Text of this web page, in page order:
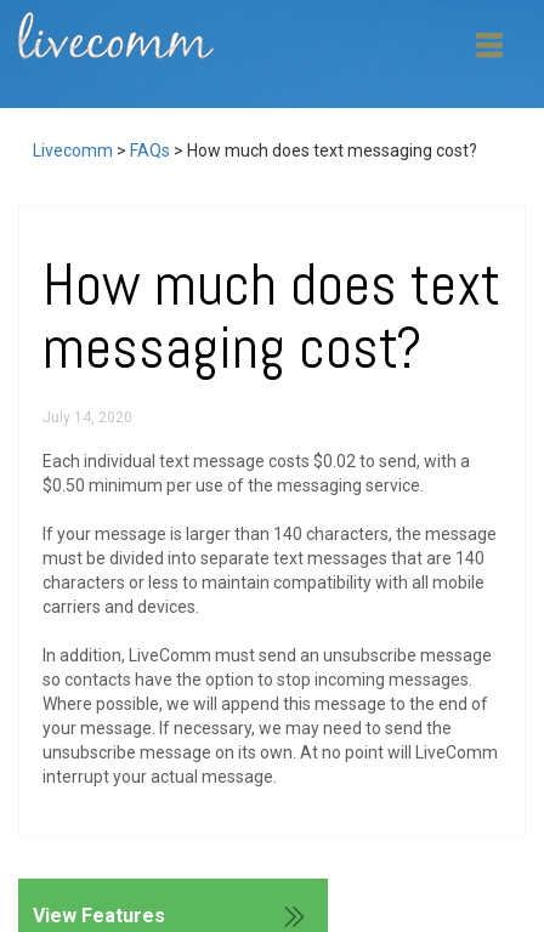
Livecomm > FAQs > How much does text messaging cost?
How much does text
messaging cost?
July 14, 2020
Each individual text message costs $0.02 to send, with a
$0.50 minimum per use of the messaging service.
If your message is larger than 140 characters, the message
must be divided into separate text messages that are 140
characters or less to maintain compatibility with all mobile
carriers and devices.
In addition, LiveComm must send an unsubscribe message
so contacts have the option to stop incoming messages.
Where possible, we will append this message to the end of
your message. If necessary, we may need to send the
unsubscribe message on its own. At no point will LiveComm
interrupt your actual message.
View Features